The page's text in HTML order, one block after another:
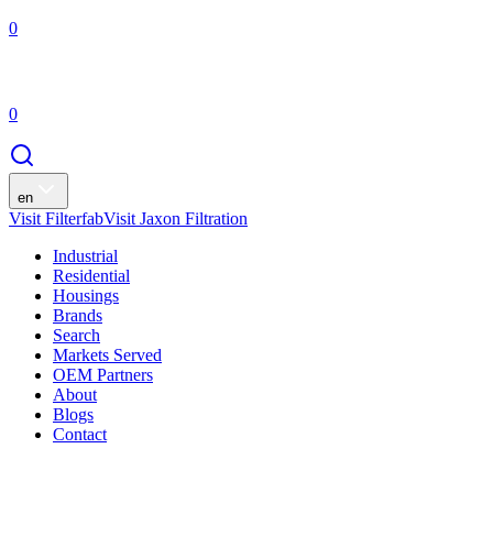
0
0
en
Visit FilterfabVisit Jaxon Filtration
Industrial
Residential
Housings
Brands
Search
Markets Served
OEM Partners
About
Blogs
Contact